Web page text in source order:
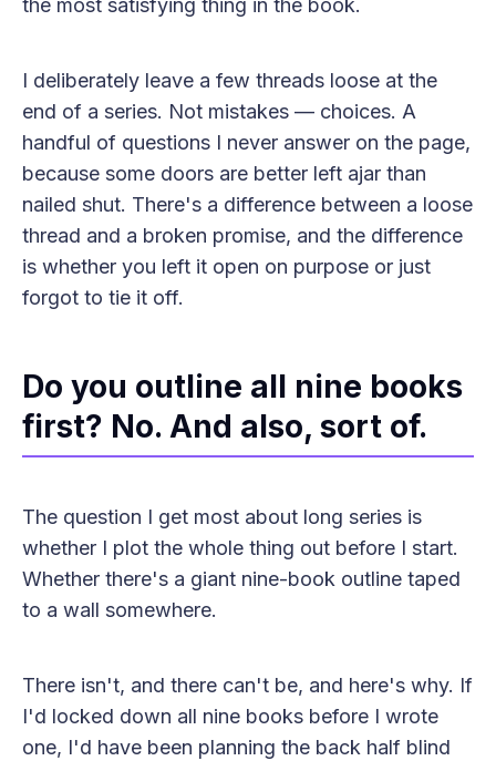
the most satisfying thing in the book.
I deliberately leave a few threads loose at the
end of a series. Not mistakes — choices. A
handful of questions I never answer on the page,
because some doors are better left ajar than
nailed shut. There's a difference between a loose
thread and a broken promise, and the difference
is whether you left it open on purpose or just
forgot to tie it off.
Do you outline all nine books
first? No. And also, sort of.
The question I get most about long series is
whether I plot the whole thing out before I start.
Whether there's a giant nine-book outline taped
to a wall somewhere.
There isn't, and there can't be, and here's why. If
I'd locked down all nine books before I wrote
one, I'd have been planning the back half blind